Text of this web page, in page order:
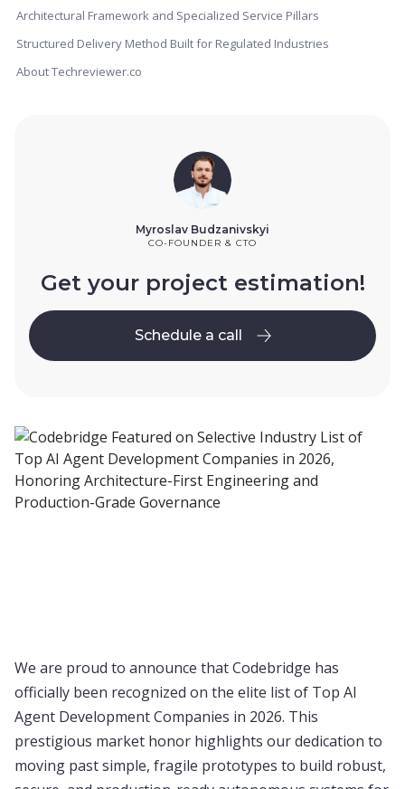
Architectural Framework and Specialized Service Pillars
Structured Delivery Method Built for Regulated Industries
About Techreviewer.co
Myroslav Budzanivskyi
CO-FOUNDER & CTO
Get your project estimation!
Schedule a call
Schedule a call
We are proud to announce that Codebridge has
officially been recognized on the elite list of Top AI
Agent Development Companies in 2026. This
prestigious market honor highlights our dedication to
moving past simple, fragile prototypes to build robust,